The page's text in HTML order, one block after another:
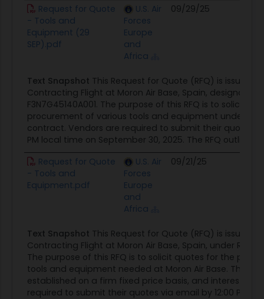
Document
Agency Posted Date
Request for Quote
- Tools and
Equipment (29
SEP).pdf
U.S. Air
Forces
Europe
and
Africa
09/29/25
Text Snapshot This Request for Quote (RFQ) is issued
Contracting Flight at Moron Air Base, Spain, designated
F3N7G45140A001. The purpose of this RFQ is to solicit
procurement of various tools and equipment under a
contract. Vendors are required to submit their quotes
PM local time on September 30, 2025. The RFQ outlines
Request for Quote
- Tools and
Equipment.pdf
U.S. Air
Forces
Europe
and
Africa
09/21/25
Text Snapshot This Request for Quote (RFQ) is issued
Contracting Flight at Moron Air Base, Spain, under RFQ#:
The purpose of this RFQ is to solicit quotes for the
tools and equipment needed at Moron Air Base. The
established on a firm fixed price basis, and interested
required to submit their quotes via email by 12:00 PM